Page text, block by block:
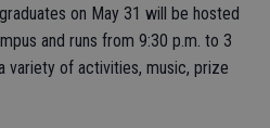
on May 31 will be hosted
and runs from 9:30 p.m. to 3
variety of activities, music, prize